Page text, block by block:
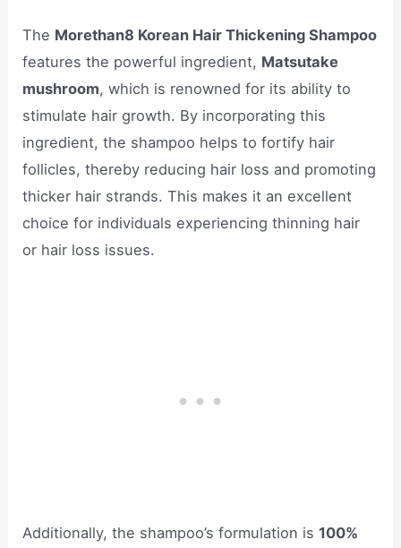
The Morethan8 Korean Hair Thickening Shampoo
features the powerful ingredient, Matsutake
mushroom, which is renowned for its ability to
stimulate hair growth. By incorporating this
ingredient, the shampoo helps to fortify hair
follicles, thereby reducing hair loss and promoting
thicker hair strands. This makes it an excellent
choice for individuals experiencing thinning hair
or hair loss issues.
Additionally, the shampoo’s formulation is100%